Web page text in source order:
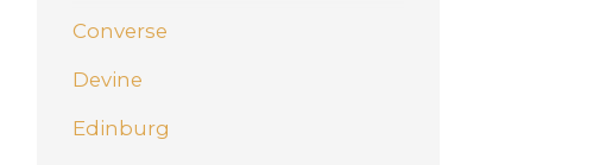
Converse
Devine
Edinburg